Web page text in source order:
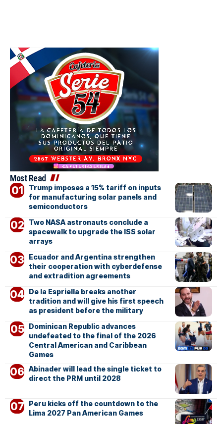
Most Read
Trump imposes a 15% tariff on inputs
for manufacturing solar panels and
semiconductors
Two NASA astronauts conclude a
spacewalk to upgrade the ISS solar
arrays
Ecuador and Argentina strengthen
their cooperation with cyberdefense
and extradition agreements
De la Espriella breaks another
tradition and will give his first speech
as president before the military
Dominican Republic advances
undefeated to the final of the 2026
Central American and Caribbean
Games
Abinader will lead the single ticket to
direct the PRM until 2028
Peru kicks off the countdown to the
Lima 2027 Pan American Games